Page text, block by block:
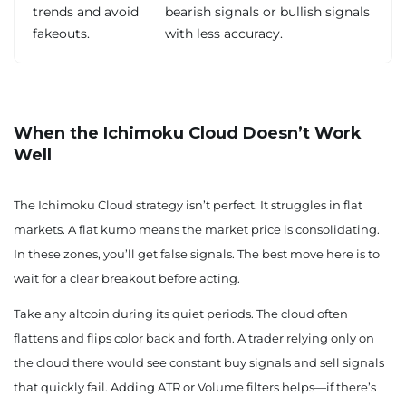
trends and avoid
fakeouts.
bearish signals or bullish signals
with less accuracy.
When the Ichimoku Cloud Doesn’t Work
Well
The Ichimoku Cloud strategy isn’t perfect. It struggles in flat
markets. A flat kumo means the market price is consolidating.
In these zones, you’ll get false signals. The best move here is to
wait for a clear breakout before acting.
Take any altcoin during its quiet periods. The cloud often
flattens and flips color back and forth. A trader relying only on
the cloud there would see constant buy signals and sell signals
that quickly fail. Adding ATR or Volume filters helps—if there’s